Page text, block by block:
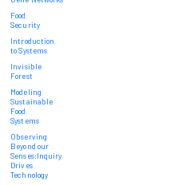
Food
Security
Introduction
to Systems
Invisible
Forest
Modeling
Sustainable
Food
Systems
Observing
Beyond our
Senses:Inquiry
Drives
Technology